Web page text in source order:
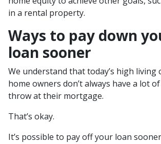
in a rental property.
Ways to pay down
loan sooner
We understand that today’s high living
home owners don’t always have a lot
throw at their mortgage.
That’s okay.
It’s possible to pay off your loan